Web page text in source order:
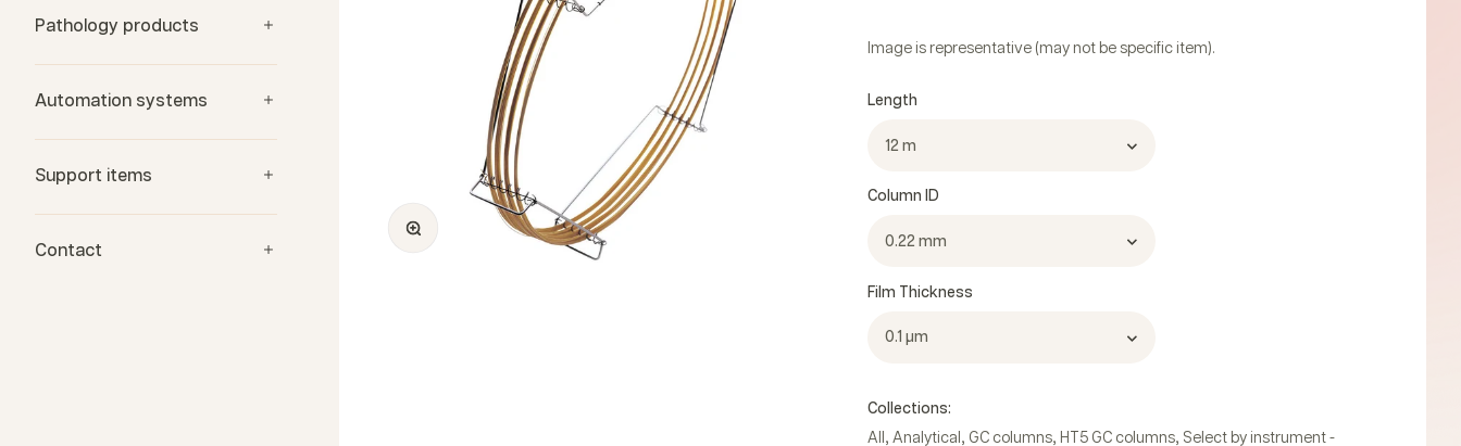
Pathology products
Automation systems
Support items
Contact
Zoom
Image is representative (may not be specific item).
Length
12 m
Column ID
0.22 mm
Film Thickness
0.1 µm
Collections:
All , Analytical , GC columns, HT5 GC columns, Select by instrument -